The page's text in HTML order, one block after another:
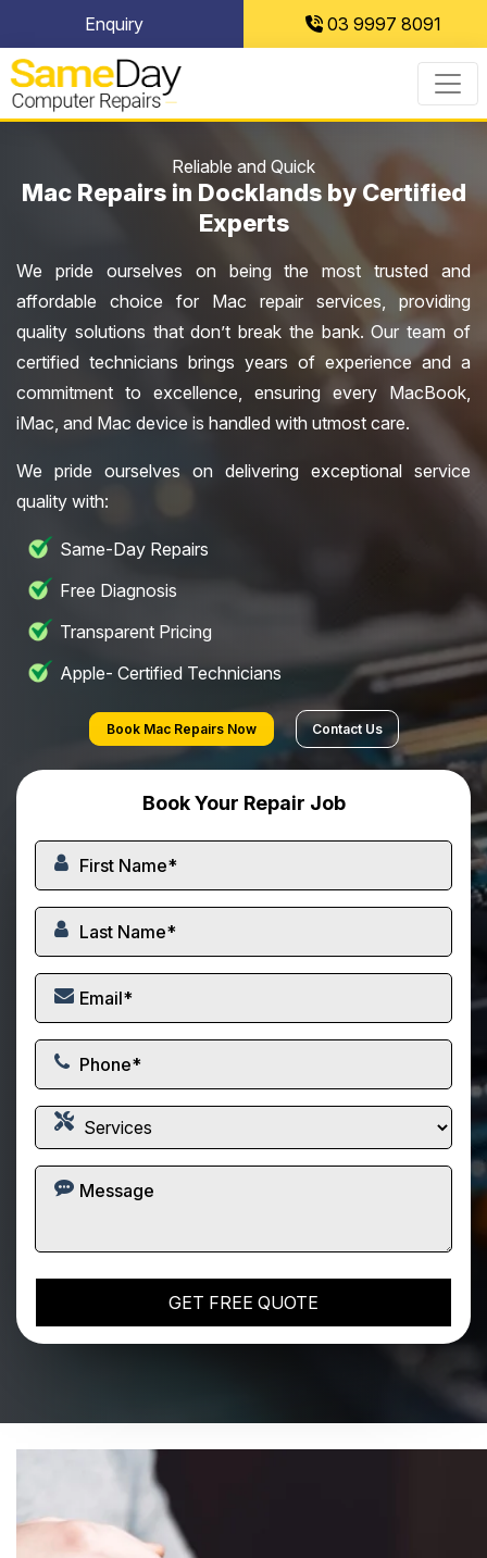
to
content
Enquiry 03 9997 8091
Reliable and Quick
Mac Repairs in Docklands by Certified
Experts
We pride ourselves on being the most trusted and
affordable choice for Mac repair services, providing
quality solutions that don’t break the bank. Our team of
certified technicians brings years of experience and a
commitment to excellence, ensuring every MacBook,
iMac, and Mac device is handled with utmost care.
We pride ourselves on delivering exceptional service
quality with:
Same-Day Repairs
Free Diagnosis
Transparent Pricing
Apple- Certified Technicians
Book Mac Repairs Now Contact Us
Book Your Repair Job